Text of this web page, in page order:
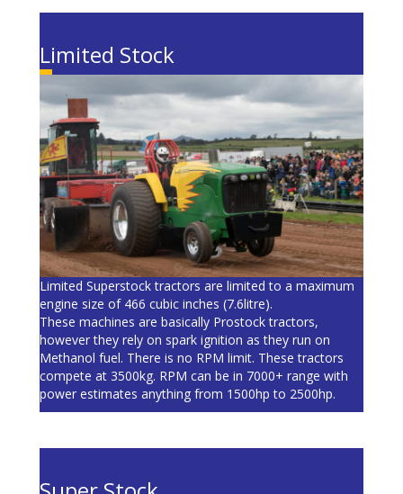
Limited Stock
Limited Superstock tractors are limited to a maximum
engine size of 466 cubic inches (7.6litre).
These machines are basically Prostock tractors,
however they rely on spark ignition as they run on
Methanol fuel. There is no RPM limit. These tractors
compete at 3500kg. RPM can be in 7000+ range with
power estimates anything from 1500hp to 2500hp.